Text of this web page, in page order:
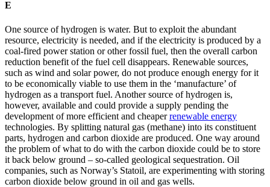
E
One source of hydrogen is water. But to exploit the abundant
resource, electricity is needed, and if the electricity is produced by a
coal-fired power station or other fossil fuel, then the overall carbon
reduction benefit of the fuel cell disappears. Renewable sources,
such as wind and solar power, do not produce enough energy for it
to be economically viable to use them in the ‘manufacture’ of
hydrogen as a transport fuel. Another source of hydrogen is,
however, available and could provide a supply pending the
development of more efficient and cheaperrenewable energy
technologies. By splitting natural gas (methane) into its constituent
parts, hydrogen and carbon dioxide are produced. One way around
the problem of what to do with the carbon dioxide could be to store
it back below ground – so-called geological sequestration. Oil
companies, such as Norway’s Statoil, are experimenting with storing
carbon dioxide below ground in oil and gas wells.